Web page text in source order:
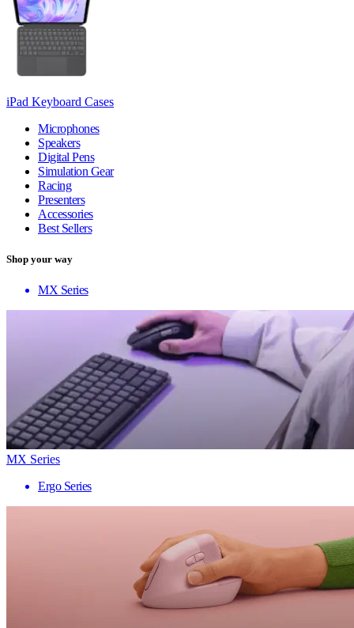
iPad Keyboard Cases
Microphones
Speakers
Digital Pens
Simulation Gear
Racing
Presenters
Accessories
Best Sellers
Shop your way
MX Series
MX Series
Ergo Series